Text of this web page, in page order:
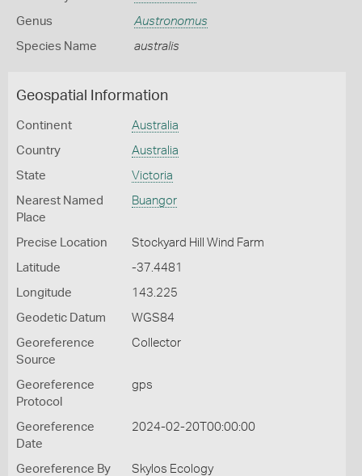
Genus Austronomus
Species Name australis
Geospatial Information
Continent Australia
Country Australia
State Victoria
Nearest Named
Place
Buangor
Precise Location Stockyard Hill Wind Farm
Latitude -37.4481
Longitude 143.225
Geodetic Datum WGS84
Georeference
Source
Collector
Georeference
Protocol
gps
Georeference
Date
2024-02-20T00:00:00
Georeference By Skylos Ecology